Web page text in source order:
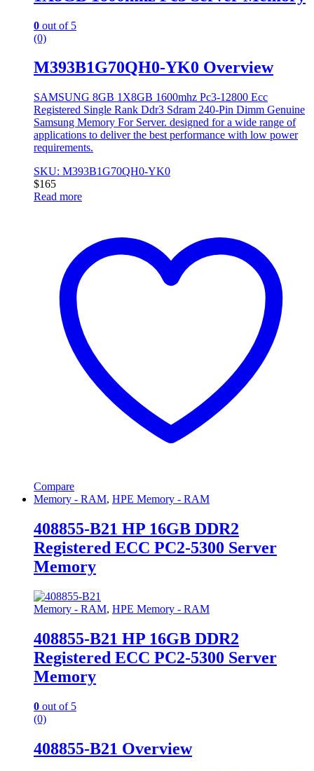
0 out of 5
(0)
M393B1G70QH0-YK0 Overview
SAMSUNG 8GB 1X8GB 1600mhz Pc3-12800 Ecc
Registered Single Rank Ddr3 Sdram 240-Pin Dimm Genuine
Samsung Memory For Server. designed for a wide range of
applications to deliver the best performance with low power
requirements.
SKU: M393B1G70QH0-YK0
$165
Read more
Compare
Memory - RAM, HPE Memory - RAM
408855-B21 HP 16GB DDR2
Registered ECC PC2-5300 Server
Memory
Memory - RAM, HPE Memory - RAM
408855-B21 HP 16GB DDR2
Registered ECC PC2-5300 Server
Memory
0 out of 5
(0)
408855-B21 Overview